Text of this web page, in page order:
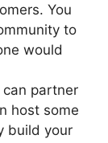
You
to
would
can partner
host some
build your